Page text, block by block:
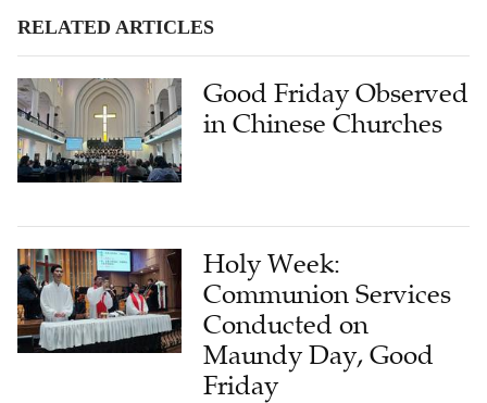
RELATED ARTICLES
Good Friday Observed
in Chinese Churches
Holy Week:
Communion Services
Conducted on
Maundy Day, Good
Friday